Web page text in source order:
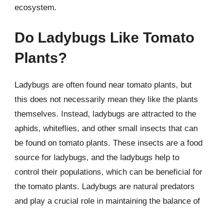
ecosystem.
Do Ladybugs Like Tomato
Plants?
Ladybugs are often found near tomato plants, but
this does not necessarily mean they like the plants
themselves. Instead, ladybugs are attracted to the
aphids, whiteflies, and other small insects that can
be found on tomato plants. These insects are a food
source for ladybugs, and the ladybugs help to
control their populations, which can be beneficial for
the tomato plants. Ladybugs are natural predators
and play a crucial role in maintaining the balance of